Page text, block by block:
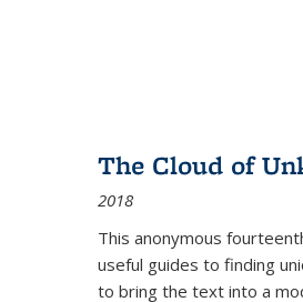
The Cloud of
2018
This anonymous
useful guides to finding
to bring the text into a